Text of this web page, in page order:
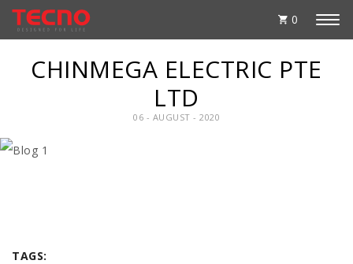
0
CHINMEGA ELECTRIC PTE
LTD
06 - AUGUST - 2020
TAGS: